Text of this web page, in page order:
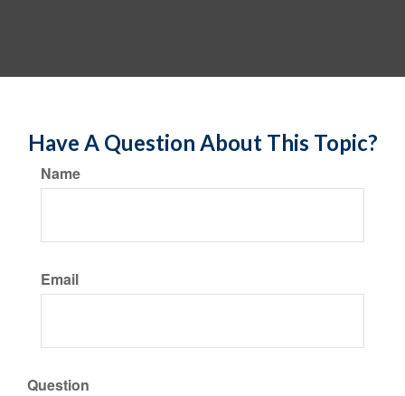
Have A Question About This Topic?
Name
Email
Question